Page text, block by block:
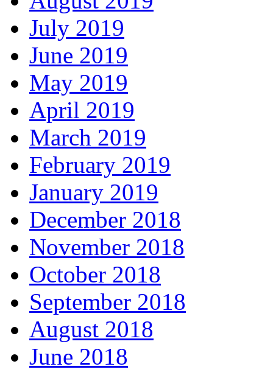
July 2019
June 2019
May 2019
April 2019
March 2019
February 2019
January 2019
December 2018
November 2018
October 2018
September 2018
August 2018
June 2018